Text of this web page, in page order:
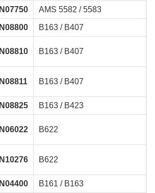
N07750 AMS 5582 / 5583
N08800 B163 / B407
N08810 B163 / B407
N08811 B163 / B407
N08825 B163 / B423
N06022 B622
N10276 B622
N04400 B161 / B163